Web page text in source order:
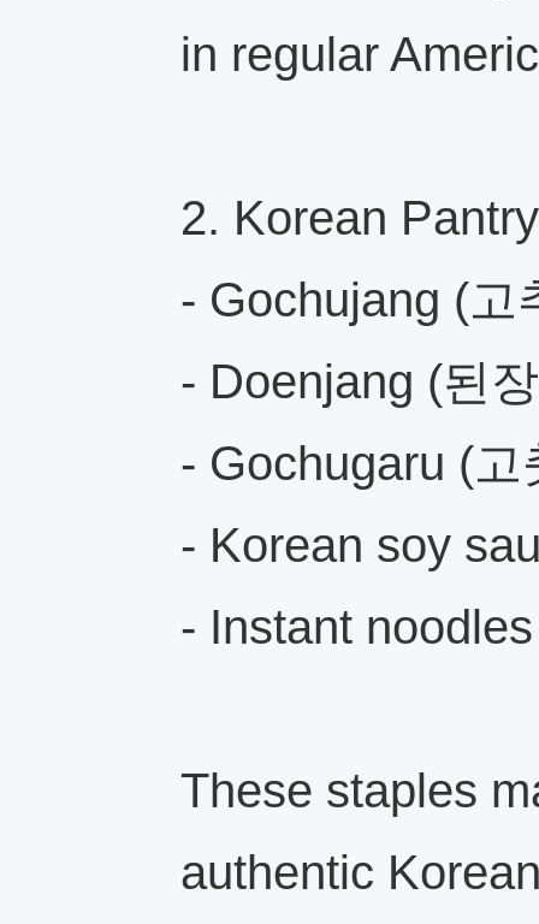
in regular
2. Korean
- Gochujang (고
- Doenjang (된
- Gochugaru (고
- Korean soy
- Instant
These staples
authentic